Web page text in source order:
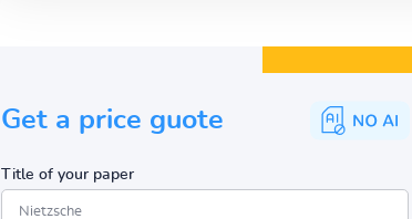
Get a price guote
Title of your paper